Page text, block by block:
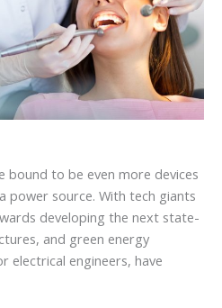
bound to be even more devices
power source. With tech giants
developing the next state-
and green energy
electrical engineers, have